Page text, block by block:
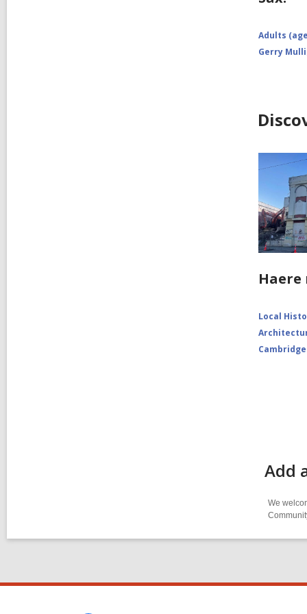
Adults
Gerry
Haere
Local
Add
We